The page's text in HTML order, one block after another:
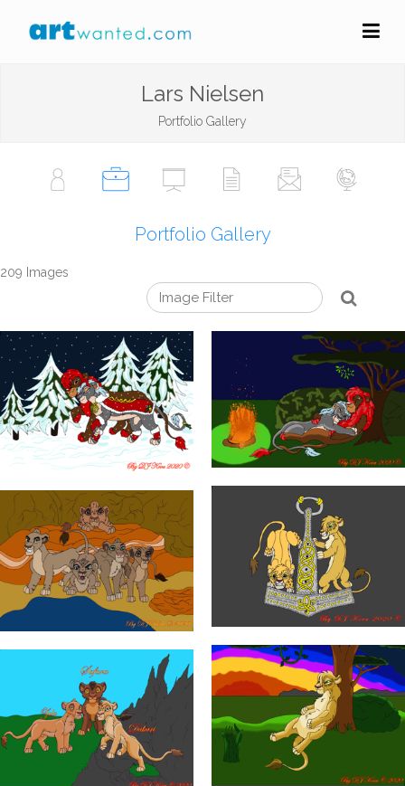
Lars Nielsen
Portfolio Gallery
Portfolio Gallery
209 Images